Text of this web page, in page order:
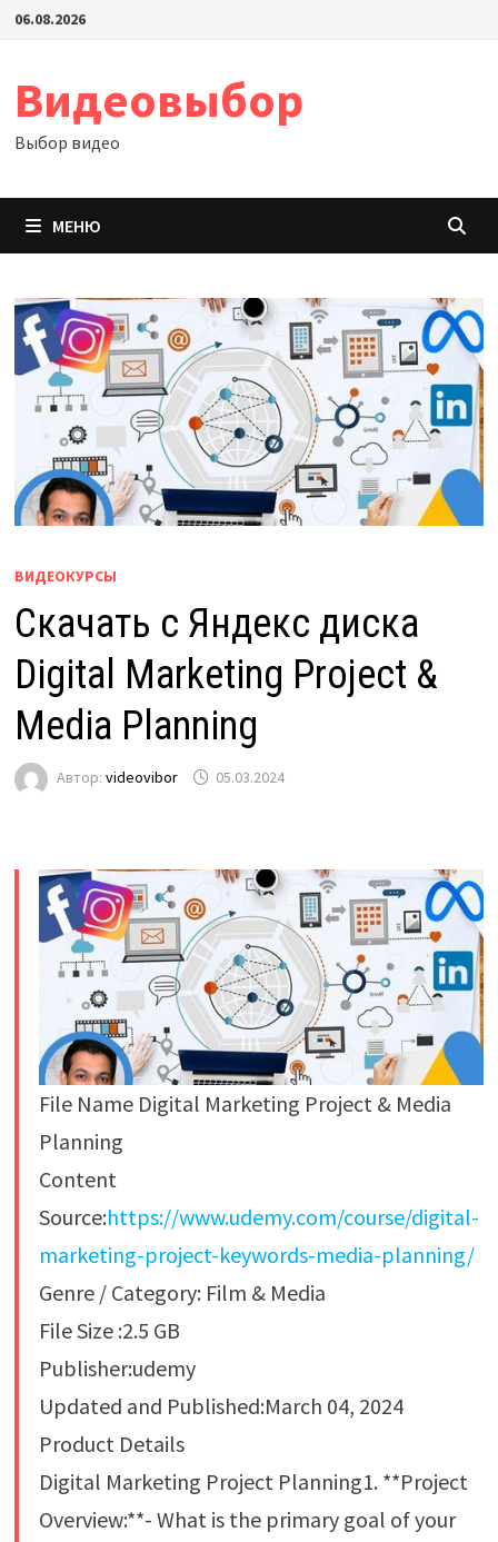
Перейти
06.08.2026
Видеовыбор
Выбор видео
МЕНЮ
ВИДЕОКУРСЫ
Скачать с Яндекс диска
Digital Marketing Project &
Media Planning
Автор: videovibor 05.03.2024
File Name Digital Marketing Project & Media
Planning
Content
Source:https://www.udemy.com/course/digital-
marketing-project-keywords-media-planning/
Genre / Category: Film & Media
File Size :2.5 GB
Publisher:udemy
Updated and Published:March 04, 2024
Product Details
Digital Marketing Project Planning1. **Project
Overview:**- What is the primary goal of your